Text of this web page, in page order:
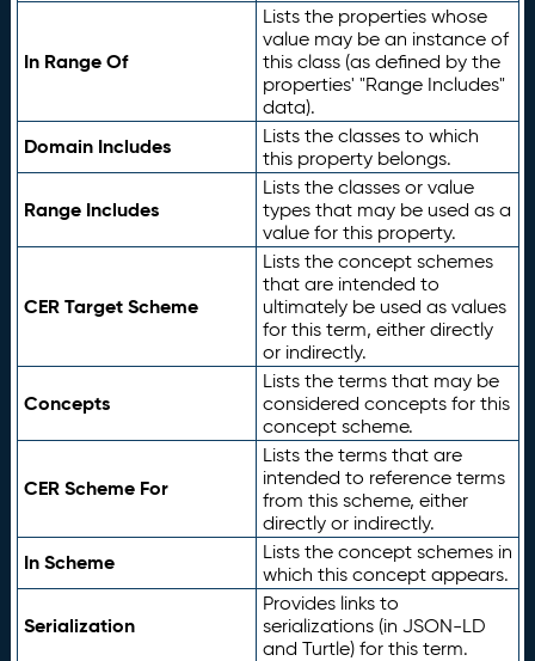
In Range Of
Lists the properties whose
value may be an instance of
this class (as defined by the
properties' "Range Includes"
data).
Domain Includes
Lists the classes to which
this property belongs.
Range Includes
Lists the classes or value
types that may be used as a
value for this property.
CER Target Scheme
Lists the concept schemes
that are intended to
ultimately be used as values
for this term, either directly
or indirectly.
Concepts
Lists the terms that may be
considered concepts for this
concept scheme.
CER Scheme For
Lists the terms that are
intended to reference terms
from this scheme, either
directly or indirectly.
In Scheme
Lists the concept schemes in
which this concept appears.
Serialization
Provides links to
serializations (in JSON-LD
and Turtle) for this term.